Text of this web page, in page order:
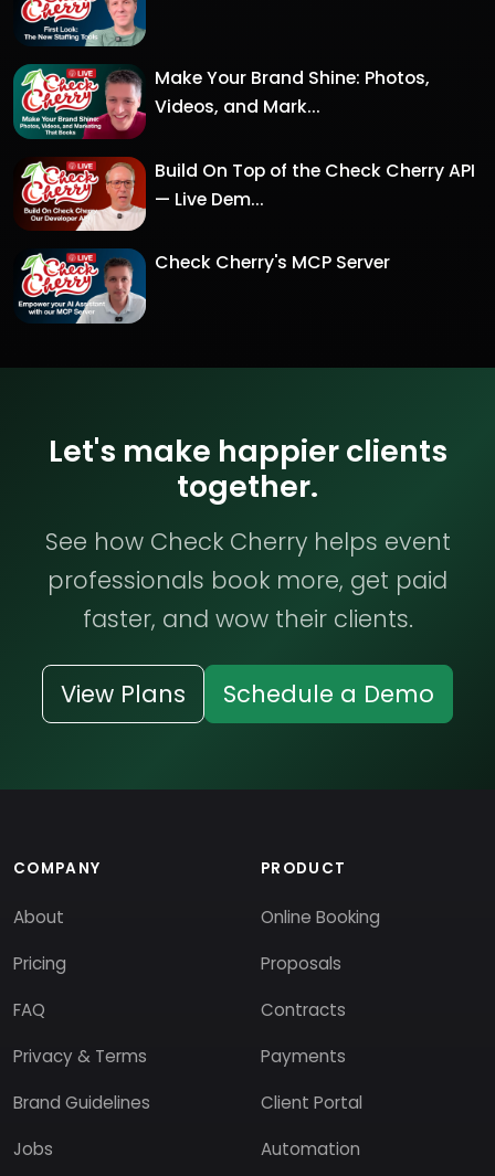
Make Your Brand Shine: Photos,
Videos, and Mark...
Build On Top of the Check Cherry API
— Live Dem...
Check Cherry's MCP Server
Let's make happier clients
together.
See how Check Cherry helps event
professionals book more, get paid
faster, and wow their clients.
View Plans Schedule a Demo
COMPANY
About
Pricing
FAQ
Privacy & Terms
Brand Guidelines
Jobs
PRODUCT
Online Booking
Proposals
Contracts
Payments
Client Portal
Automation